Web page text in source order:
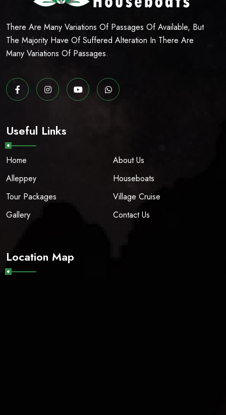
There Are Many Variations Of Passages Of Available, But
The Majority Have Of Suffered Alteration In There Are
Many Variations Of Passages.
Useful Links
Home
About Us
Alleppey
Houseboats
Tour Packages
Village Cruise
Gallery
Contact Us
Location Map